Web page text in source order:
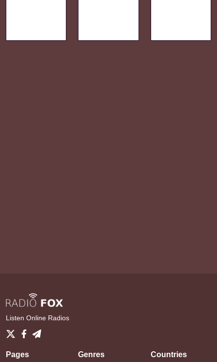
Listen Online Radios
Pages Genres Countries